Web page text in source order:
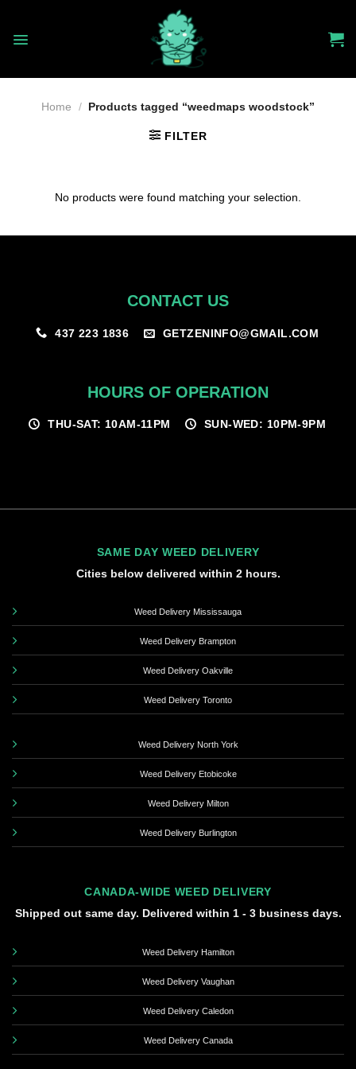
content
Home / Products tagged “weedmaps woodstock”
FILTER
No products were found matching your selection.
CONTACT US
437 223 1836 GETZENINFO@GMAIL.COM
HOURS OF OPERATION
THU-SAT: 10AM-11PM SUN-WED: 10PM-9PM
SAME DAY WEED DELIVERY
Cities below delivered within 2 hours.
Weed Delivery Mississauga
Weed Delivery Brampton
Weed Delivery Oakville
Weed Delivery Toronto
Weed Delivery North York
Weed Delivery Etobicoke
Weed Delivery Milton
Weed Delivery Burlington
CANADA-WIDE WEED DELIVERY
Shipped out same day. Delivered within 1 - 3 business days.
Weed Delivery Hamilton
Weed Delivery Vaughan
Weed Delivery Caledon
Weed Delivery Canada